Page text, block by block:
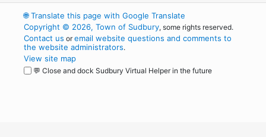
🌐Translate this page with Google Translate
Copyright © 2026, Town of Sudbury, some rights reserved.
Contact us oremail website questions and comments to
the website administrators.
View site map
💬 Close and dock Sudbury Virtual Helper in the future